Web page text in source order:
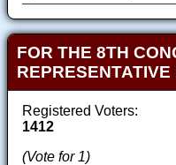
FOR THE 8TH
Registered Voters:
1412
(Vote for 1)